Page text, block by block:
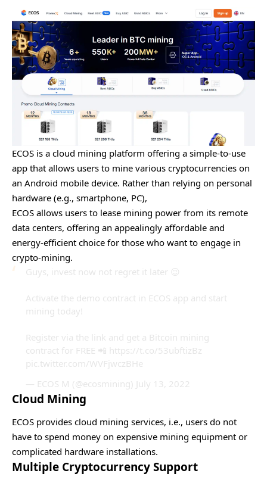
ECOS is a cloud mining platform offering a simple-to-use
app that allows users to mine various cryptocurrencies on
an Android mobile device. Rather than relying on personal
hardware (e.g., smartphone, PC),
ECOS allows users to lease mining power from its remote
data centers, offering an appealingly affordable and
energy-efficient choice for those who want to engage in
crypto-mining.
Guys, invest now not regret it later 😉
Activate the demo contract in ECOS app and start
mining today!
Register via the link and get a Bitcoin mining
contract for FREE 📲 https://t.co/53ubftizBz
pic.twitter.com/WVFjwczBHe
— ECOS M (@ecosmining) July 13, 2022
Cloud Mining
ECOS provides cloud mining services, i.e., users do not
have to spend money on expensive mining equipment or
complicated hardware installations.
Multiple Cryptocurrency Support